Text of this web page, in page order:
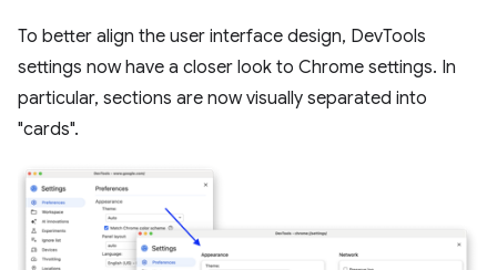
To better align the user interface design, DevTools
settings now have a closer look to Chrome settings. In
particular, sections are now visually separated into
"cards".